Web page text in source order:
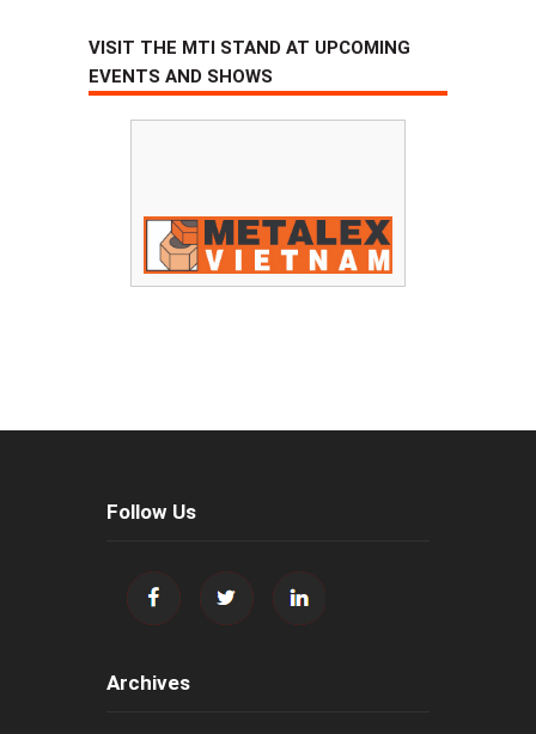
VISIT THE MTI STAND AT UPCOMING
EVENTS AND SHOWS
Follow Us
Archives